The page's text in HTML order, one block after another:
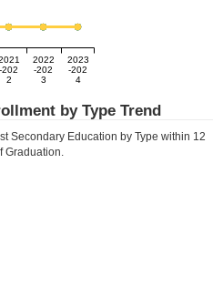
-202
2
2022
-202
3
2023
-202
4
by Type Trend
Secondary Education by Type within 12
Graduation.